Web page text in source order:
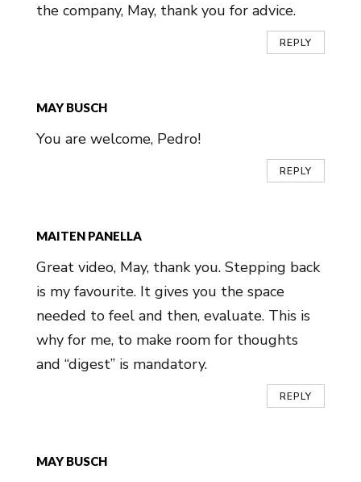
the company, May, thank you for advice.
REPLY
MAY BUSCH
You are welcome, Pedro!
REPLY
MAITEN PANELLA
Great video, May, thank you. Stepping back
is my favourite. It gives you the space
needed to feel and then, evaluate. This is
why for me, to make room for thoughts
and “digest” is mandatory.
REPLY
MAY BUSCH